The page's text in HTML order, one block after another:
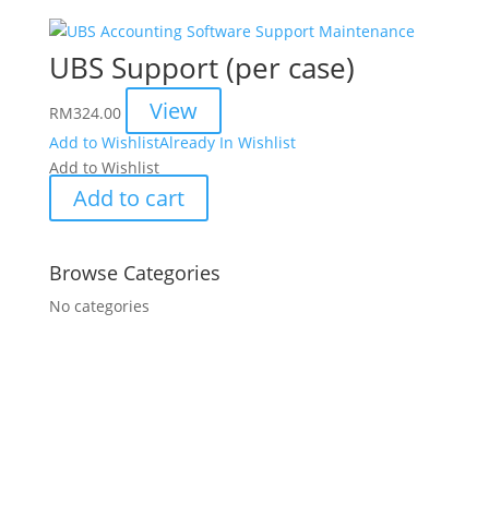
UBS Support (per case)
RM324.00 View
Add to WishlistAlready In Wishlist
Add to Wishlist
Add to cart
Browse Categories
No categories